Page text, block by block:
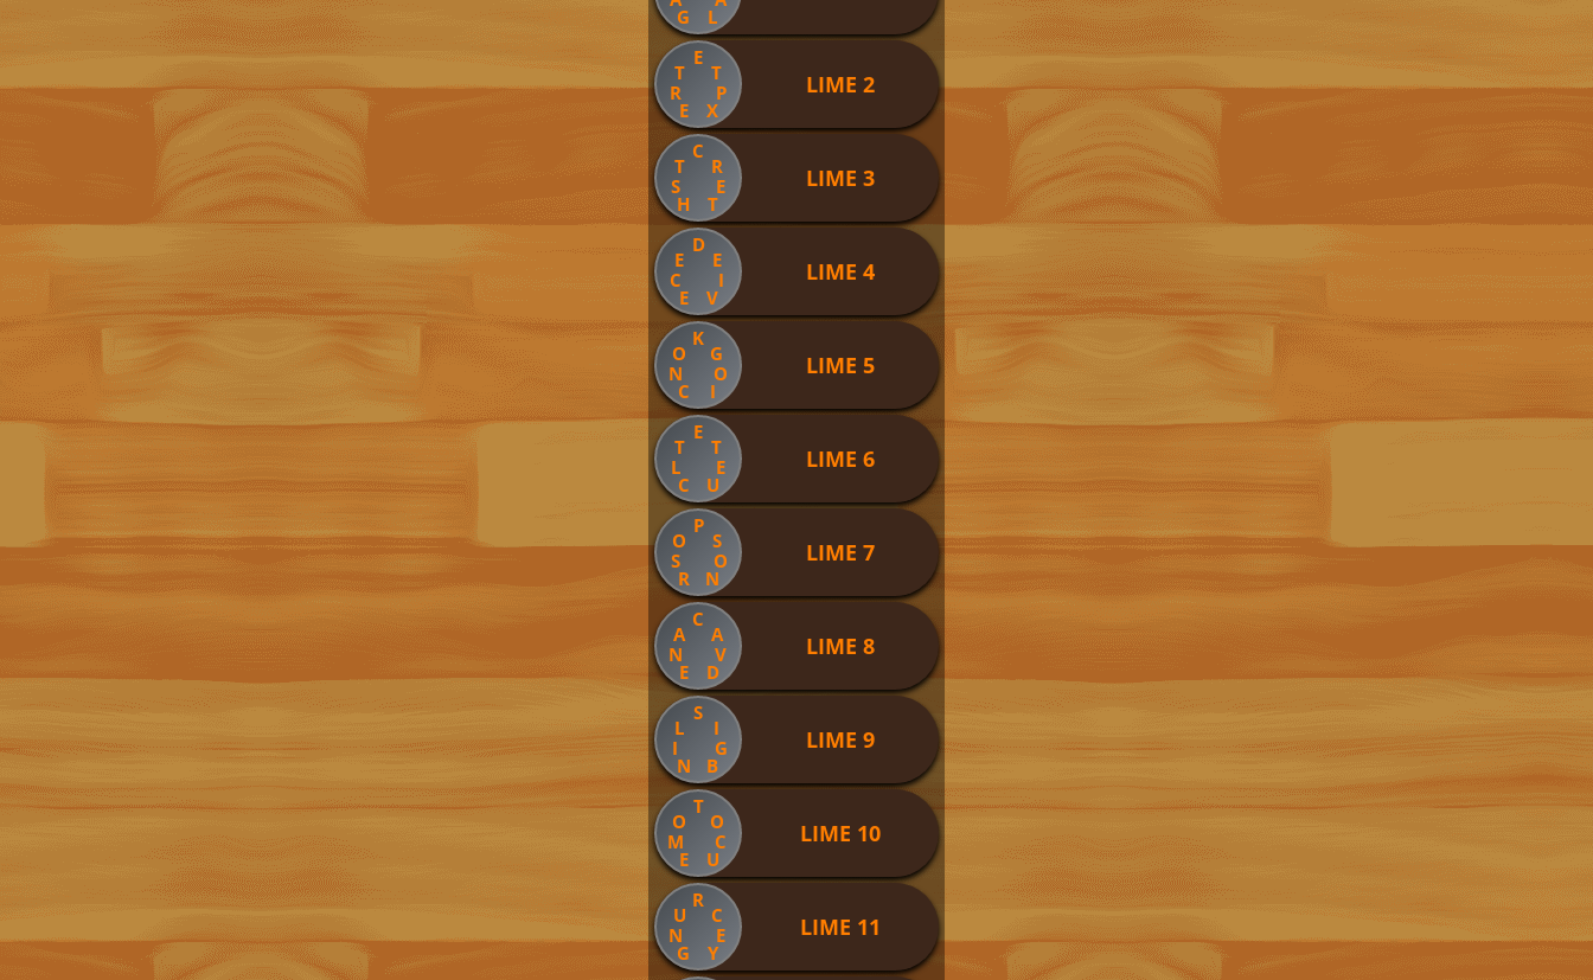
G L
E
T
R
E X
P
T LIME 2
C
T
S
H T
E
R LIME 3
D
E
C
E V
I
E LIME 4
K
O
N
C I
O
G LIME 5
E
T
L
C U
E
T LIME 6
P
O
S
R N
O
S LIME 7
C
A
N
E D
V
A LIME 8
S
L
I
N B
G
I LIME 9
T
O
M
E U
C
O LIME 10
R
U
N
G Y
E
C LIME 11